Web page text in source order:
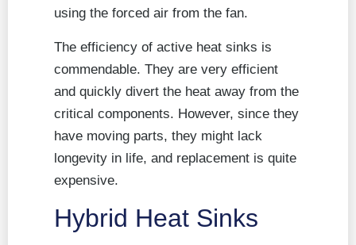
using the forced air from the fan.
The efficiency of active heat sinks is
commendable. They are very efficient
and quickly divert the heat away from the
critical components. However, since they
have moving parts, they might lack
longevity in life, and replacement is quite
expensive.
Hybrid Heat Sinks